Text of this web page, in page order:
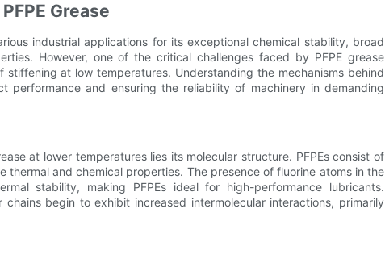
Grease
industrial applications for its exceptional chemical stability, broad
However, one of the critical challenges faced by PFPE grease
at low temperatures. Understanding the mechanisms behind
and ensuring the reliability of machinery in demanding
at lower temperatures lies its molecular structure. PFPEs consist of
and chemical properties. The presence of fluorine atoms in the
stability, making PFPEs ideal for high-performance lubricants.
begin to exhibit increased intermolecular interactions, primarily